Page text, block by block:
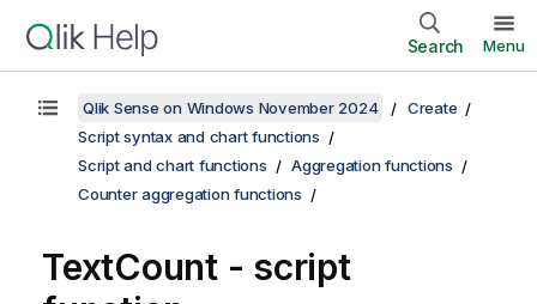
Search Menu
Qlik Sense on Windows November 2024
Create
Script syntax and chart functions
Script and chart functions
Aggregation functions
Counter aggregation functions
TextCount - script